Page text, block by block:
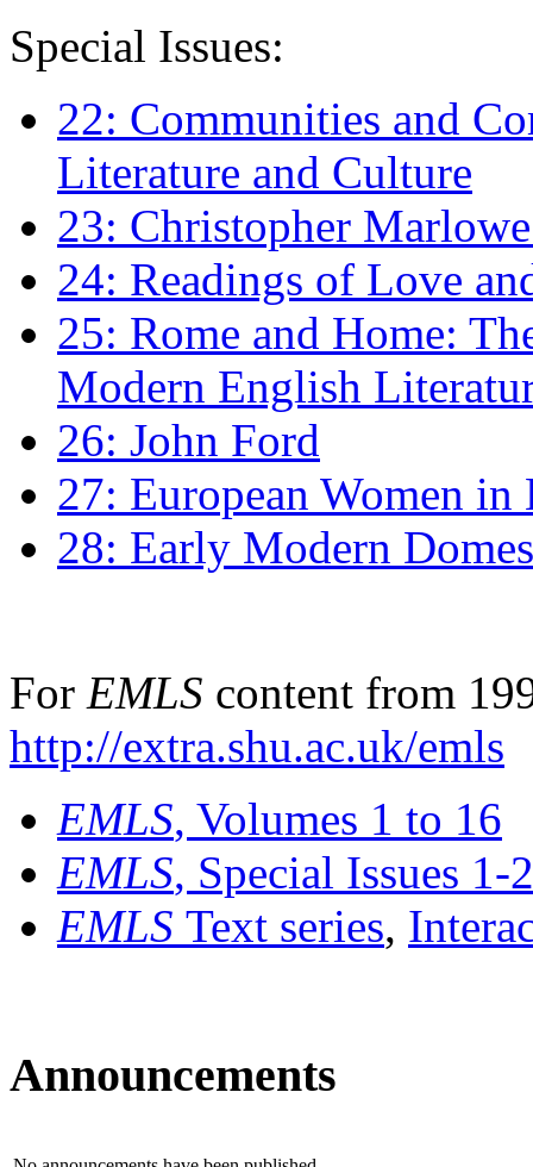
Special Issues:
22: Communities and
Literature and Culture
23: Christopher
24: Readings of Love
25: Rome and Home:
Modern English
26: John Ford
27: European Women
28: Early Modern
For EMLS content from
http://extra.shu.ac.uk/emls
EMLS, Volumes 1 to 16
EMLS, Special Issues 1-
EMLS Text series,
Announcements